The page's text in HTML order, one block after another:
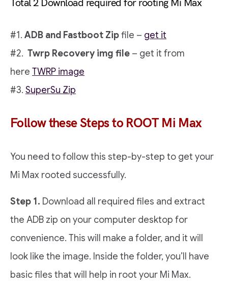
Total 2 Download required for rooting Mi Max
#1. ADB and Fastboot Zipfile – get it
#2. Twrp Recovery img file – get it from
here TWRP image
#3. SuperSu Zip
Follow these Steps to ROOT Mi Max
You need to follow this step-by-step to get your
Mi Max rooted successfully.
Step 1. Download all required files and extract
the ADB zip on your computer desktop for
convenience. This will make a folder, and it will
look like the image. Inside the folder, you’ll have
basic files that will help in root your Mi Max.